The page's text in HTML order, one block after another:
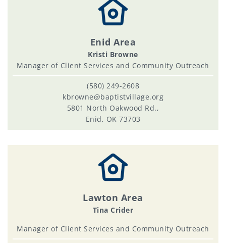
Enid Area
Kristi Browne
Manager of Client Services and Community Outreach
(580) 249-2608
kbrowne@baptistvillage.org
5801 North Oakwood Rd.,
Enid, OK 73703
Lawton Area
Tina Crider
Manager of Client Services and Community Outreach